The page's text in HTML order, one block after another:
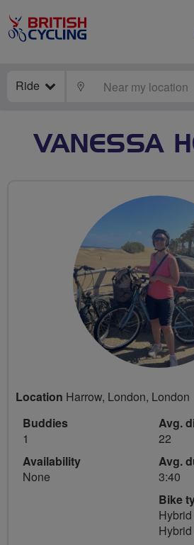
Ride LOCATE
VANESSA
Location Harrow, London, London
Buddies
1
Availability
None
Avg.
22
Avg.
3:40
Bike